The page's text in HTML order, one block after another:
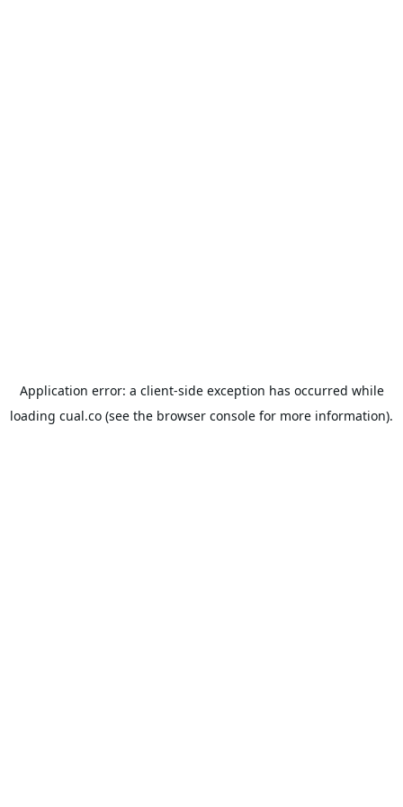
Application error: a client-side exception has occurred while
loading cual.co (see the browser console for more information).